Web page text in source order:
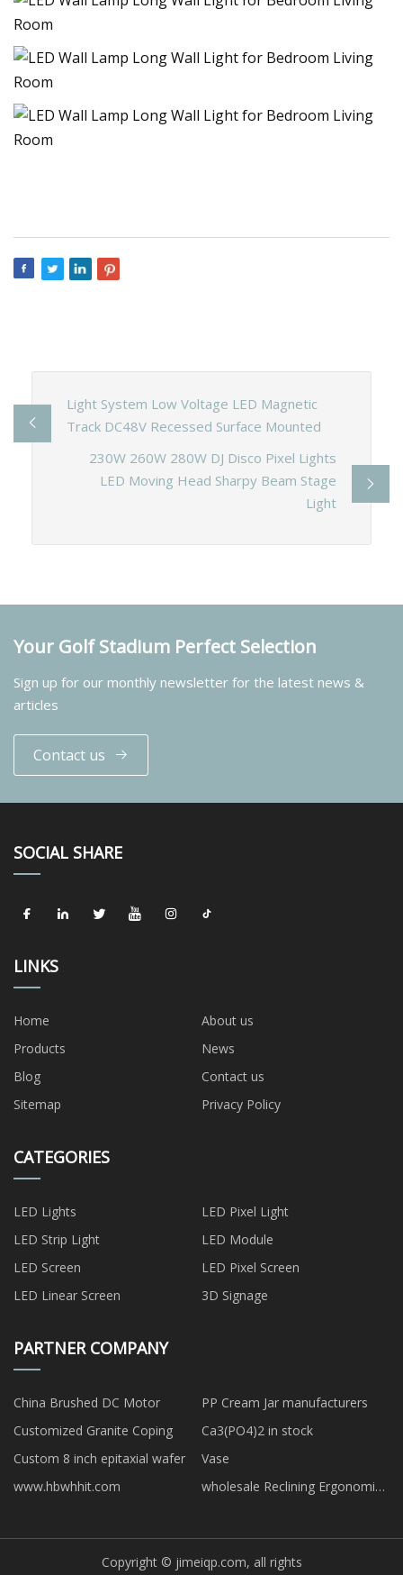
Light System Low Voltage LED Magnetic
Track DC48V Recessed Surface Mounted
230W 260W 280W DJ Disco Pixel Lights
LED Moving Head Sharpy Beam Stage
Light
Your Golf Stadium Perfect Selection
Sign up for our monthly newsletter for the latest news &
articles
Contact us
SOCIAL SHARE
LINKS
Home
About us
Products
News
Blog
Contact us
Sitemap
Privacy Policy
CATEGORIES
LED Lights
LED Pixel Light
LED Strip Light
LED Module
LED Screen
LED Pixel Screen
LED Linear Screen
3D Signage
PARTNER COMPANY
China Brushed DC Motor
PP Cream Jar manufacturers
Customized Granite Coping
Ca3(PO4)2 in stock
Custom 8 inch epitaxial wafer
Vase
www.hbwhhit.com
wholesale Reclining Ergonomic
Copyright © jimeiqp.com, all rights